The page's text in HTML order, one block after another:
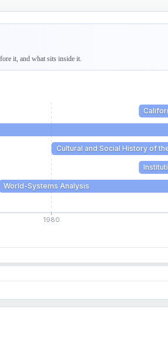
it, and what sits inside it.
1980
Cultural and Social History of
World-Systems Analysis